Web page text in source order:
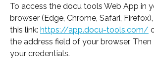
To access the docu tools Web App in
browser (Edge, Chrome, Safari,
this link: https://app.docu-tools.com/
the address field of your browser.
your credentials.